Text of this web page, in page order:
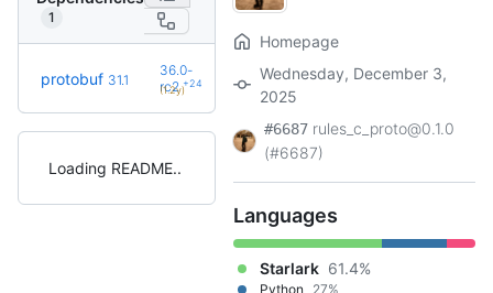
1
protobuf 31.1
36.0-
rc2 +24
(1.2y)
Loading README
Homepage
Wednesday, December 3,
2025
#6687 rules_c_proto@0.1.0
(#6687)
Languages
Starlark 61.4%
Python
27%